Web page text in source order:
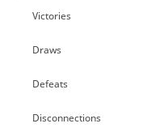
Victories
Draws
Defeats
Disconnections